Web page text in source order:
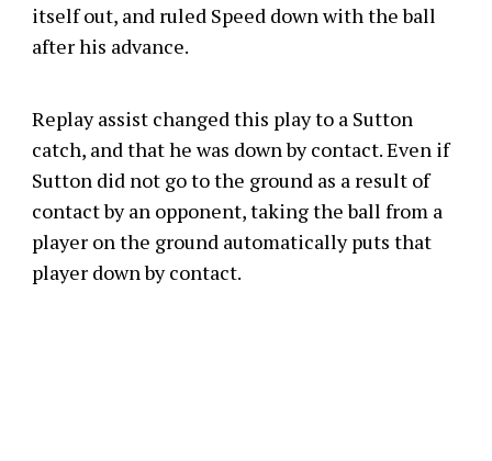
itself out, and ruled Speed down with the ball
after his advance.
Replay assist changed this play to a Sutton
catch, and that he was down by contact. Even if
Sutton did not go to the ground as a result of
contact by an opponent, taking the ball from a
player on the ground automatically puts that
player down by contact.